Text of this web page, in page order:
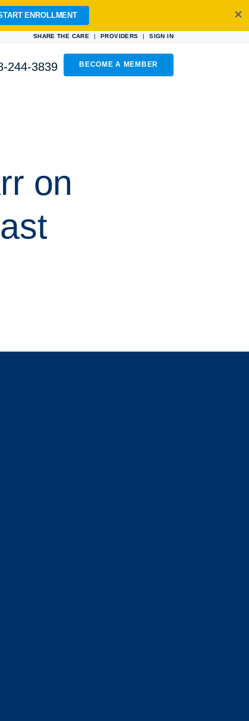
ENROLLMENT ✕
SHARE THE CARE | PROVIDERS | SIGN IN
BECOME A MEMBER
244-3839
on